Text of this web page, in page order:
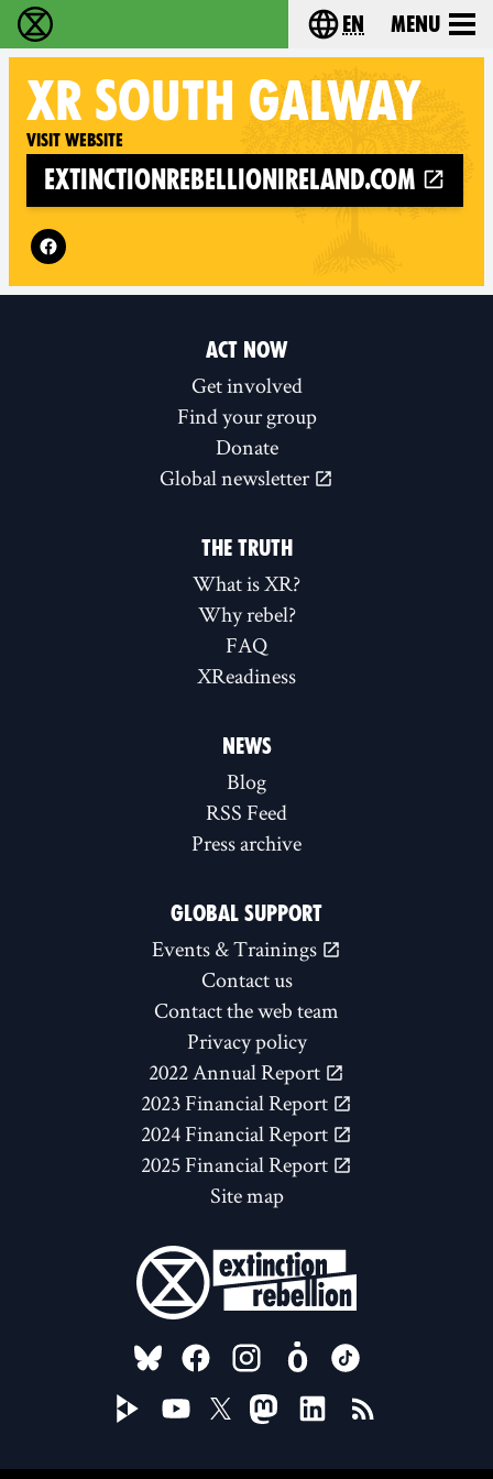
Extinction Rebellion - Home Choose your
en Menu
XR SOUTH GALWAY
Visit website
extinctionrebellionireland.com
Follow XR South Galway on
ACT NOW
Get involved
Find your group
Donate
Global newsletter
THE TRUTH
What is XR?
Why rebel?
FAQ
XReadiness
NEWS
Blog
RSS Feed
Press archive
GLOBAL SUPPORT
Events & Trainings
Contact us
Contact the web team
Privacy policy
2022 Annual Report
2023 Financial Report
2024 Financial Report
2025 Financial Report
Site map
FOLLOW US ON